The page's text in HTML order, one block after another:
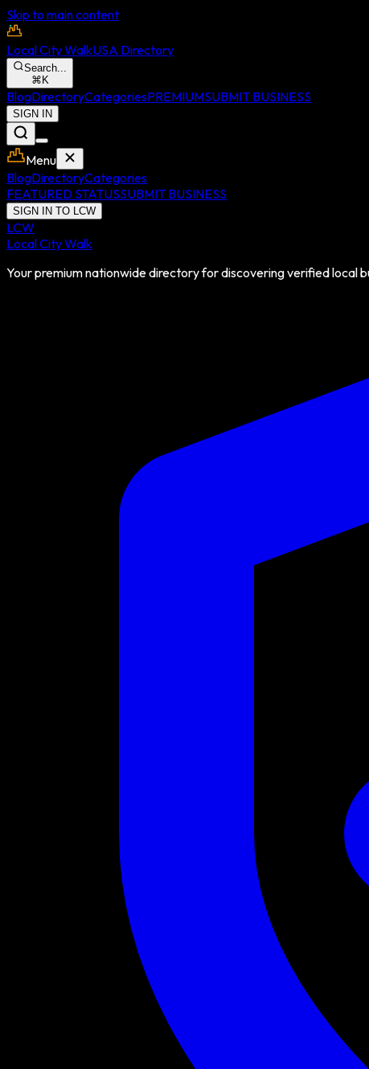
Skip to main content
Local City WalkUSA Directory
Search...
⌘ K
BlogDirectoryCategoriesPREMIUMSUBMIT BUSINESS
SIGN IN
Menu
BlogDirectoryCategories
FEATURED STATUSSUBMIT BUSINESS
SIGN IN TO LCW
LCW
Local City Walk
Your premium nationwide directory for discovering verified local